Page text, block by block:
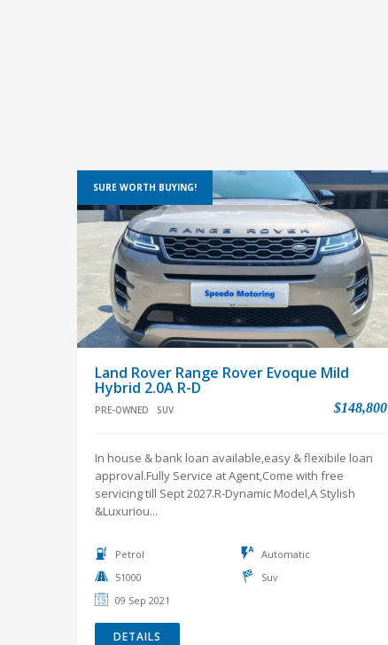
Land Rover Range Rover Evoque Mild
Hybrid 2.0A R-D
PRE-OWNED SUV $148,800
In house & bank loan available,easy & flexibile loan
approval.Fully Service at Agent,Come with free
servicing till Sept 2027.R-Dynamic Model,A Stylish
&Luxuriou...
Petrol
Automatic
51000
Suv
09 Sep 2021
DETAILS
SURE WORTH BUYING!